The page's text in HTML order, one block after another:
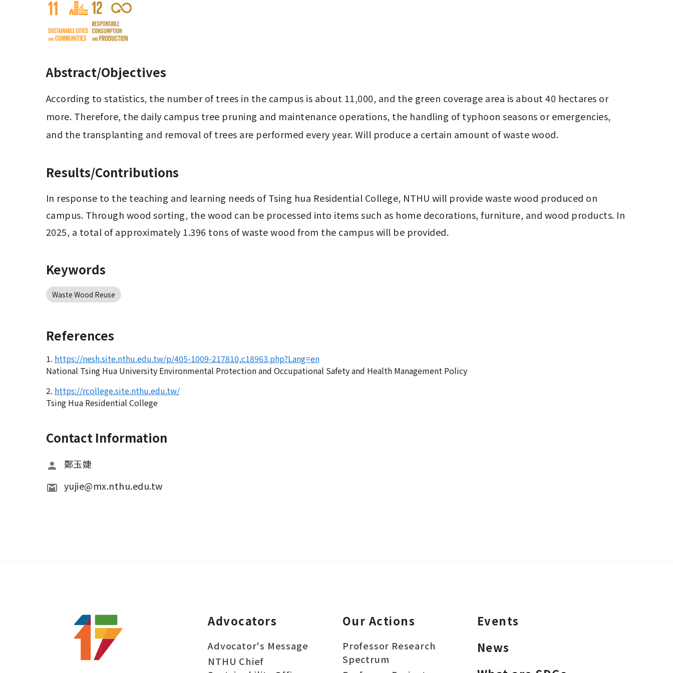
Abstract/Objectives
According to statistics, the number of trees in the campus is about 11,000, and the green coverage area is about 40 hectares or
more. Therefore, the daily campus tree pruning and maintenance operations, the handling of typhoon seasons or emergencies,
and the transplanting and removal of trees are performed every year. Will produce a certain amount of waste wood.
Results/Contributions
In response to the teaching and learning needs of Tsing hua Residential College, NTHU will provide waste wood produced on
campus. Through wood sorting, the wood can be processed into items such as home decorations, furniture, and wood products. In
2025, a total of approximately 1.396 tons of waste wood from the campus will be provided.
Keywords
Waste Wood Reuse
References
1. https://nesh.site.nthu.edu.tw/p/405-1009-217810,c18963.php?Lang=en
National Tsing Hua University Environmental Protection and Occupational Safety and Health Management Policy
2. https://rcollege.site.nthu.edu.tw/
Tsing Hua Residential College
Contact Information
鄭玉婕
yujie@mx.nthu.edu.tw
Advocators
Advocator's Message
NTHU Chief
Our Actions
Professor Research
Spectrum
Events
News